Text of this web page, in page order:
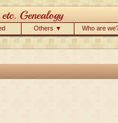
Others ▼ Who are